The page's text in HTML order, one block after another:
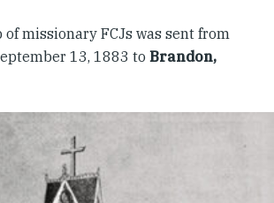
missionary FCJs was sent from
13, 1883 to Brandon,